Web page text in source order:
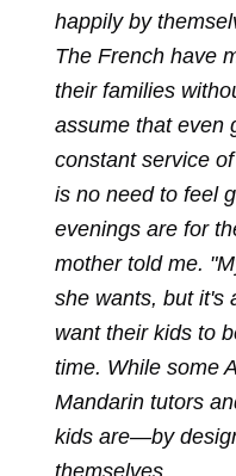
happily by
The French have
their families
assume that even
constant service
is no need to feel
evenings are for
mother told me.
she wants, but it's
want their kids to
time. While some
Mandarin tutors
kids are—by
themselves.